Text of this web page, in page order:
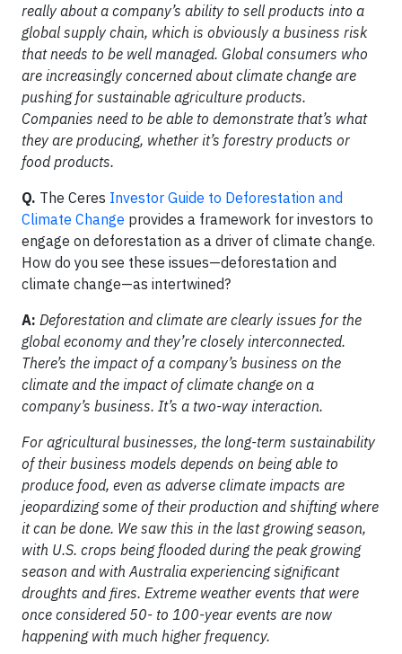
really about a company’s ability to sell products into a
global supply chain, which is obviously a business risk
that needs to be well managed. Global consumers who
are increasingly concerned about climate change are
pushing for sustainable agriculture products.
Companies need to be able to demonstrate that’s what
they are producing, whether it’s forestry products or
food products.
Q. The Ceres Investor Guide to Deforestation and
Climate Change provides a framework for investors to
engage on deforestation as a driver of climate change.
How do you see these issues—deforestation and
climate change—as intertwined?
A: Deforestation and climate are clearly issues for the
global economy and they’re closely interconnected.
There’s the impact of a company’s business on the
climate and the impact of climate change on a
company’s business. It’s a two-way interaction.
For agricultural businesses, the long-term sustainability
of their business models depends on being able to
produce food, even as adverse climate impacts are
jeopardizing some of their production and shifting where
it can be done. We saw this in the last growing season,
with U.S. crops being flooded during the peak growing
season and with Australia experiencing significant
droughts and fires. Extreme weather events that were
once considered 50- to 100-year events are now
happening with much higher frequency.